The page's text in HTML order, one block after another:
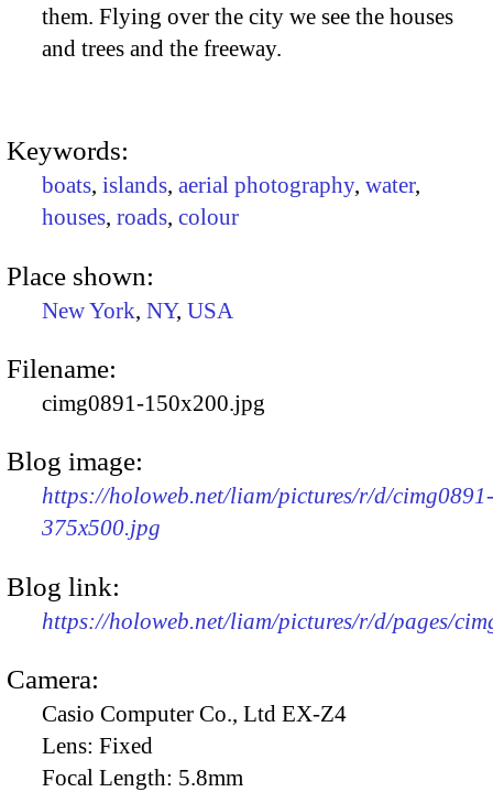
them. Flying over the city we see the houses
and trees and the freeway.
Keywords:
boats, islands, aerial photography, water,
houses, roads, colour
Place shown:
New York, NY, USA
Filename:
cimg0891-150x200.jpg
Blog image:
https://holoweb.net/liam/pictures/r/d/cimg0891-
375x500.jpg
Blog link:
https://holoweb.net/liam/pictures/r/d/pages/
Camera:
Casio Computer Co., Ltd EX-Z4
Lens: Fixed
Focal Length: 5.8mm